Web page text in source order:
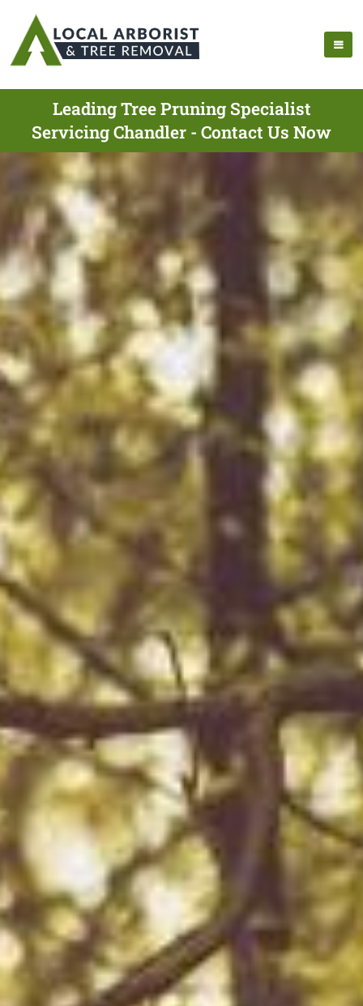
Leading Tree Pruning Specialist
Servicing Chandler - Contact Us Now